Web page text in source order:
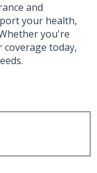
and
your health,
you're
today,